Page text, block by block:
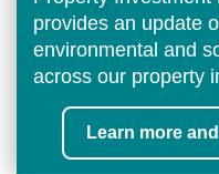
provides an update
environmental and
across our property
Learn more